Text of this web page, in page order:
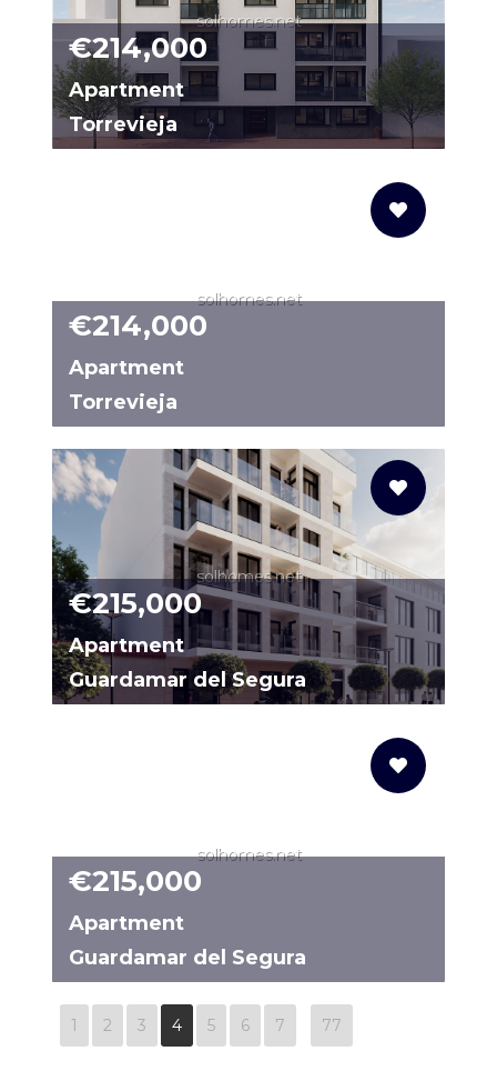
solhomes.net
€214,000
Apartment
Torrevieja
solhomes.net
€214,000
Apartment
Torrevieja
solhomes.net
€215,000
Apartment
Guardamar del Segura
solhomes.net
€215,000
Apartment
Guardamar del Segura
1 2 3 4 5 6 7 77